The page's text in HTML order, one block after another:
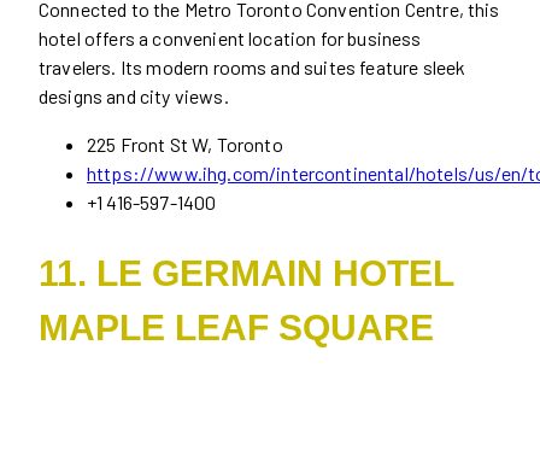
Connected to the Metro Toronto Convention Centre, this
hotel offers a convenient location for business
travelers. Its modern rooms and suites feature sleek
designs and city views.
225 Front St W, Toronto
https://www.ihg.com/intercontinental/hotels/us/en/
+1 416-597-1400
11. LE GERMAIN HOTEL
MAPLE LEAF SQUARE